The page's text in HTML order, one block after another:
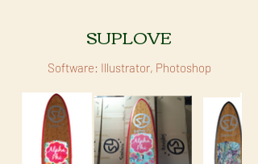
SUPLOVE
Software: Illustrator, Photoshop